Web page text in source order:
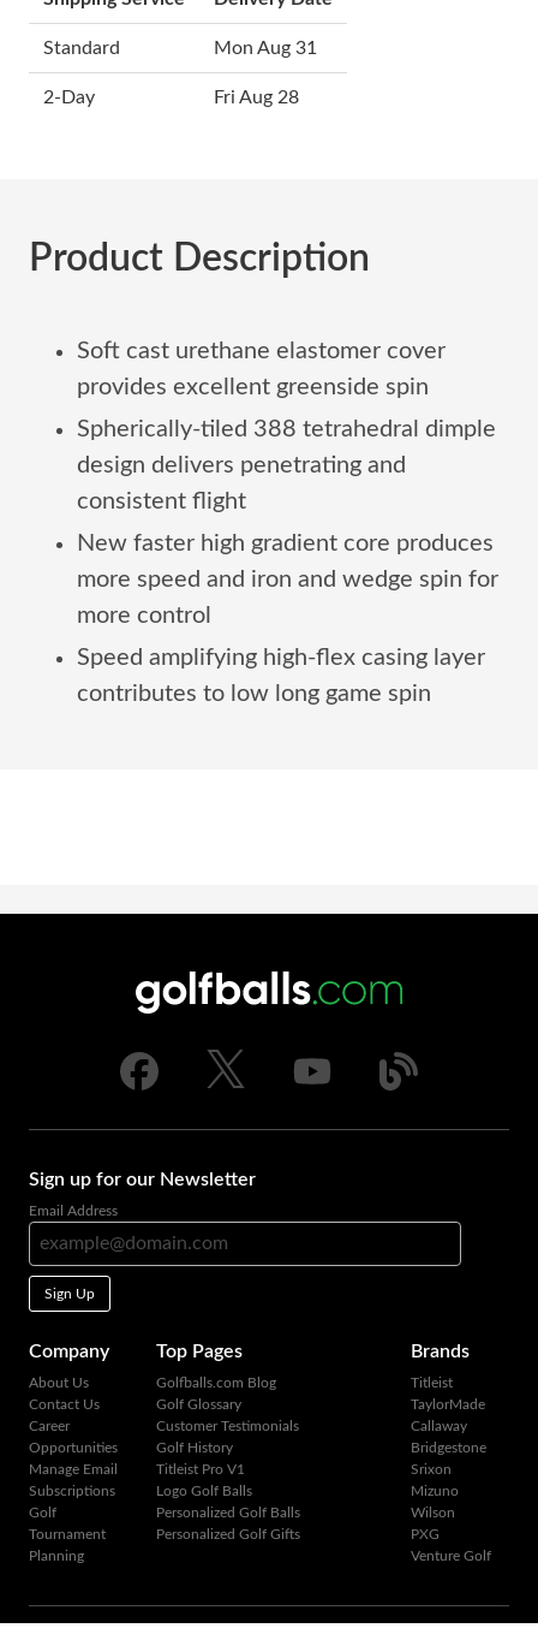
Standard Mon Aug 31
2-Day Fri Aug 28
Product Description
Soft cast urethane elastomer cover
provides excellent greenside spin
Spherically-tiled 388 tetrahedral dimple
design delivers penetrating and
consistent flight
New faster high gradient core produces
more speed and iron and wedge spin for
more control
Speed amplifying high-flex casing layer
contributes to low long game spin
Sign up for our Newsletter
Email Address
Sign Up
Company
About Us
Contact Us
Career
Opportunities
Manage Email
Subscriptions
Golf
Tournament
Planning
Top Pages
Golfballs.com Blog
Golf Glossary
Customer Testimonials
Golf History
Titleist Pro V1
Logo Golf Balls
Personalized Golf Balls
Personalized Golf Gifts
Brands
Titleist
TaylorMade
Callaway
Bridgestone
Srixon
Mizuno
Wilson
PXG
Venture Golf